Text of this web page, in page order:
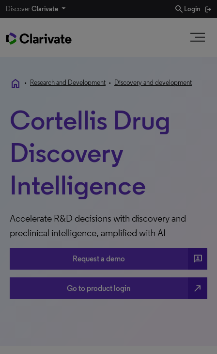
DiscoverClarivate search Login
home • Research and Development • Discovery and development
Cortellis Drug
Discovery
Intelligence
Accelerate R&D decisions with discovery and
preclinical intelligence, amplified with AI
Request a demo 3P
Go to product login north_east